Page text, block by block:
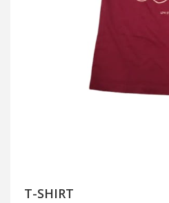
T-SHIRT